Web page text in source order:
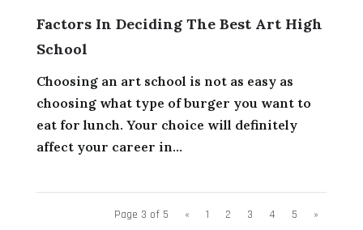
Factors In Deciding The Best Art High
School
Choosing an art school is not as easy as
choosing what type of burger you want to
eat for lunch. Your choice will definitely
affect your career in...
Page 3 of 5 « 1 2 3 4 5 »